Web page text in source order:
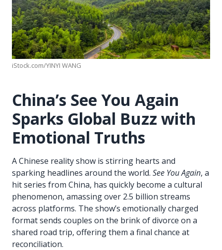
iStock.com/YINYI WANG
China’s See You Again
Sparks Global Buzz with
Emotional Truths
A Chinese reality show is stirring hearts and
sparking headlines around the world. See You Again, a
hit series from China, has quickly become a cultural
phenomenon, amassing over 2.5 billion streams
across platforms. The show’s emotionally charged
format sends couples on the brink of divorce on a
shared road trip, offering them a final chance at
reconciliation.